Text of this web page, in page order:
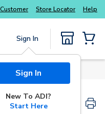
Store Locator Help
Sign In
Sign In
New To ADI?
Start Here